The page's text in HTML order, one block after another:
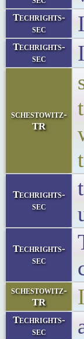
Techrights-
sec
Techrights-
sec
schestowitz-
TR
Techrights-
sec
Techrights-
sec
schestowitz-
TR
Techrights-
sec